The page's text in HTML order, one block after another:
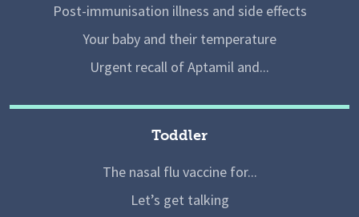
Post-immunisation illness and side effects
Your baby and their temperature
Urgent recall of Aptamil and...
Toddler
The nasal flu vaccine for...
Let’s get talking